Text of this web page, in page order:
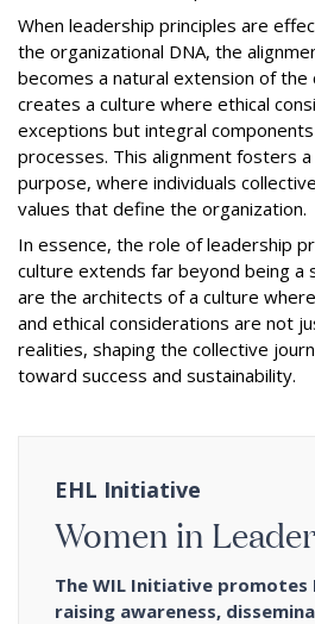
When leadership principles are
the organizational DNA, the
becomes a natural extension of
creates a culture where ethical
exceptions but integral
processes. This alignment fosters
purpose, where individuals
values that define the organization.
In essence, the role of leadership
culture extends far beyond being a
are the architects of a culture
and ethical considerations are not
realities, shaping the collective
toward success and sustainability.
EHL Initiative
Women in
The WIL Initiative promotes
raising awareness,